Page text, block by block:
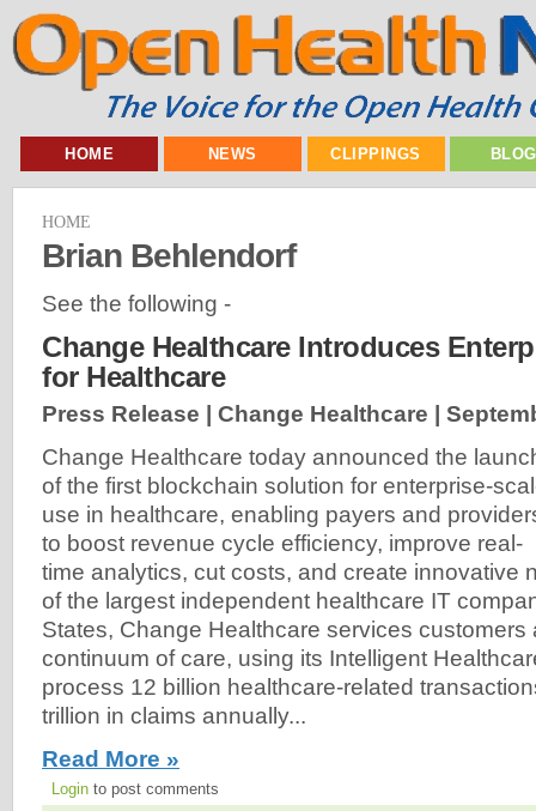
HOME NEWS CLIPPINGS
HOME
Brian Behlendorf
See the following -
Change Healthcare Introduces
for Healthcare
Press Release | Change Healthcare |
Change Healthcare today announced the
of the first blockchain solution for enterprise-
use in healthcare, enabling payers and
to boost revenue cycle efficiency, improve real-
time analytics, cut costs, and create innovative
of the largest independent healthcare IT
States, Change Healthcare services customers
continuum of care, using its Intelligent
process 12 billion healthcare-related
trillion in claims annually...
Read More »
Login to post comments